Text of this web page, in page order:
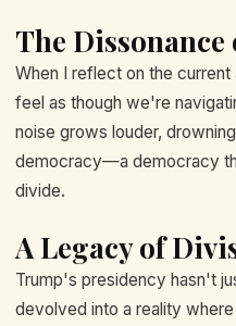
The
When I reflect on the
feel as though we're
noise grows louder,
democracy—a democracy
divide.
A Legacy of
Trump's presidency hasn't
devolved into a reality